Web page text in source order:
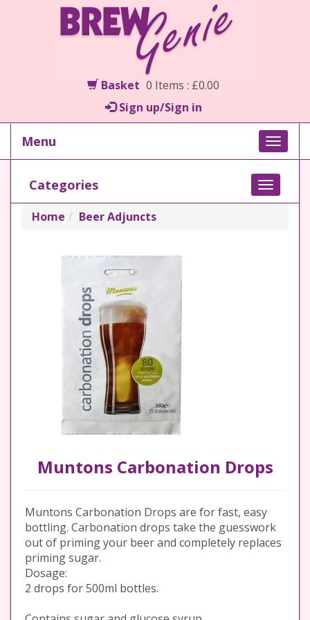
Basket 0 Items : £0.00
Sign up/Sign in
Toggle
Menu
Toggle
Categories
Home Beer Adjuncts
Muntons Carbonation Drops
Muntons Carbonation Drops are for fast, easy
bottling. Carbonation drops take the guesswork
out of priming your beer and completely replaces
priming sugar.
Dosage:
2 drops for 500ml bottles.